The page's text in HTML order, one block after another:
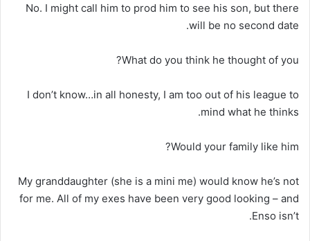
No. I might call him to prod him to see his son, but there
will be no second date.
What do you think he thought of you?
I don’t know…in all honesty, I am too out of his league to
mind what he thinks.
Would your family like him?
My granddaughter (she is a mini me) would know he’s not
for me. All of my exes have been very good looking – and
Enso isn’t.